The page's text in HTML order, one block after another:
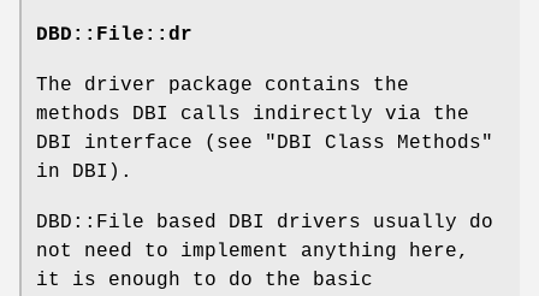
DBD::File::dr
The driver package contains the
methods DBI calls indirectly via the
DBI interface (see "DBI Class Methods"
in DBI).
DBD::File based DBI drivers usually do
not need to implement anything here,
it is enough to do the basic